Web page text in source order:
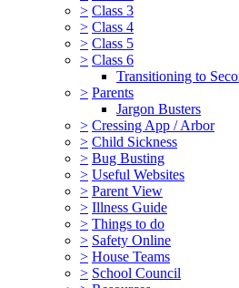
> Class 3
> Class 4
> Class 5
> Class 6
Transitioning to
> Parents
Jargon Busters
> Cressing App / Arbor
> Child Sickness
> Bug Busting
> Useful Websites
> Parent View
> Illness Guide
> Things to do
> Safety Online
> House Teams
> School Council